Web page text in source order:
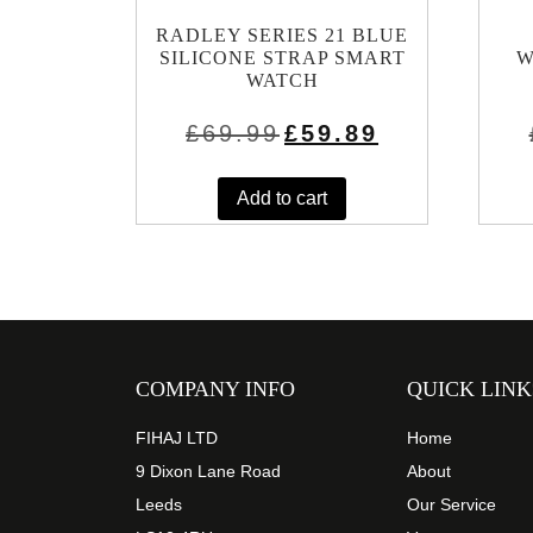
RADLEY SERIES 21 BLUE
SILICONE STRAP SMART
WATCH
£69.99 Original
price
£69.99.
£59.89
price
Add to cart
COMPANY INFO
FIHAJ LTD
9 Dixon Lane Road
Leeds
QUICK
Home
About
Our Service